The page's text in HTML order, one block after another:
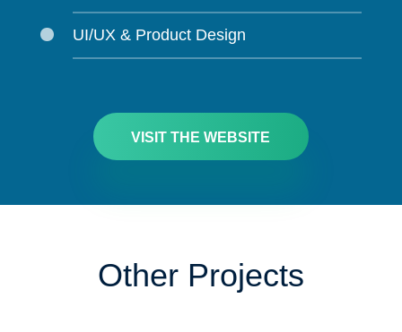
UI/UX & Product Design
VISIT THE WEBSITE
Other Projects